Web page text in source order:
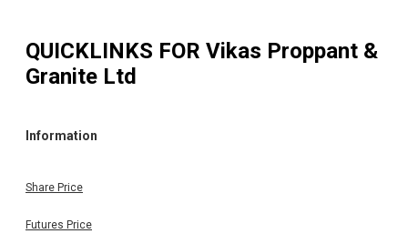
QUICKLINKS FOR Vikas Proppant &
Granite Ltd
Information
Share Price
Futures Price